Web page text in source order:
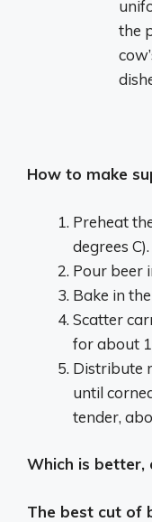
the
How to make
Preheat
degrees C).
Pour beer
Bake in
Scatter
for about
Distribute
until
tender,
Which is better,
The best cut of